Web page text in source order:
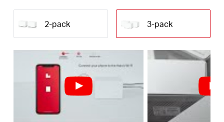
Whole Home Coverage – Blanket up to 6,000 ft²
(550 m²) with high-speed WiFi, eliminating WiFi
dead zones at your home.
Connect over 150 Devices –
Provide fast and
stable connections over 150 devices.
Easily Manage Your Home Network –
MERCUSYS App to quickly set up and manage
your WiFi. You can also manage your kids’ online
time and contents.
2-pack 3-pack